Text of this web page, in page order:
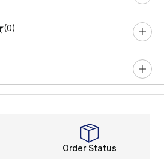
(0)
Order Status